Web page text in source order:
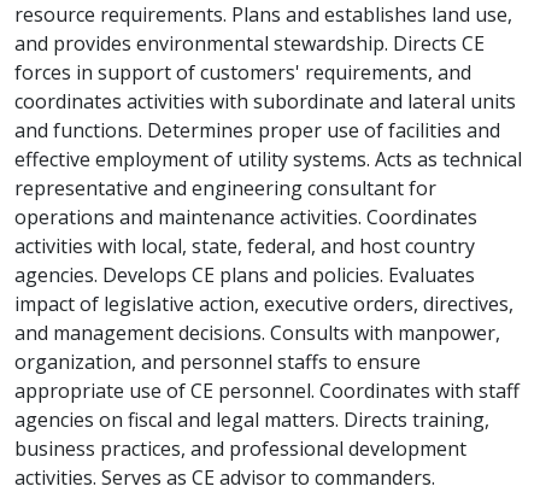
resource requirements. Plans and establishes land use,
and provides environmental stewardship. Directs CE
forces in support of customers' requirements, and
coordinates activities with subordinate and lateral units
and functions. Determines proper use of facilities and
effective employment of utility systems. Acts as technical
representative and engineering consultant for
operations and maintenance activities. Coordinates
activities with local, state, federal, and host country
agencies. Develops CE plans and policies. Evaluates
impact of legislative action, executive orders, directives,
and management decisions. Consults with manpower,
organization, and personnel staffs to ensure
appropriate use of CE personnel. Coordinates with staff
agencies on fiscal and legal matters. Directs training,
business practices, and professional development
activities. Serves as CE advisor to commanders.